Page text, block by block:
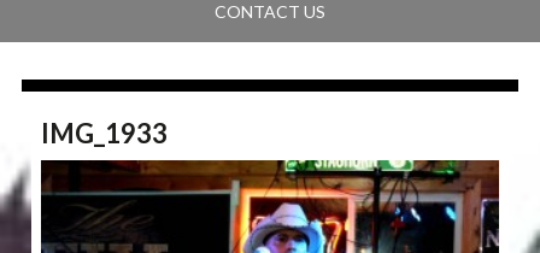
CONTACT US
IMG_1933